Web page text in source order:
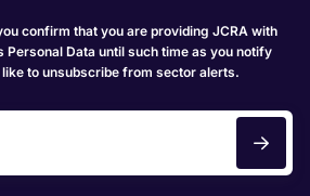
confirm that you are providing JCRA with
Personal Data until such time as you notify
to unsubscribe from sector alerts.